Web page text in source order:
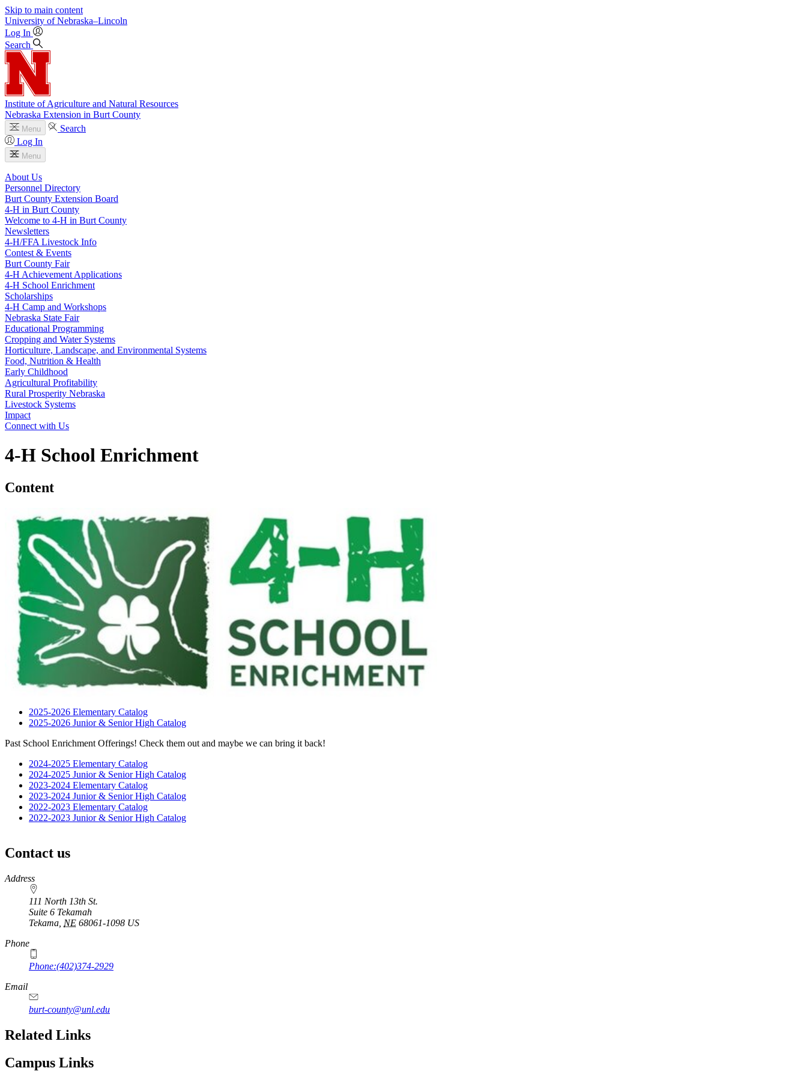
Skip to main content
University of Nebraska–Lincoln
Log In
Search
Institute of Agriculture and Natural Resources
Nebraska Extension in Burt County
Menu
Search
Log In
Menu
About Us
Personnel Directory
Burt County Extension Board
4‑H in Burt County
Welcome to 4‑H in Burt County
Newsletters
4‑H/FFA Livestock Info
Contest & Events
Burt County Fair
4‑H Achievement Applications
4‑H School Enrichment
Scholarships
4‑H Camp and Workshops
Nebraska State Fair
Educational Programming
Cropping and Water Systems
Horticulture, Landscape, and Environmental Systems
Food, Nutrition & Health
Early Childhood
Agricultural Profitability
Rural Prosperity Nebraska
Livestock Systems
Impact
Connect with Us
4‑H School Enrichment
Content
2025-2026 Elementary Catalog
2025-2026 Junior & Senior High Catalog
Past School Enrichment Offerings! Check them out and maybe we can bring it back!
2024-2025 Elementary Catalog
2024-2025 Junior & Senior High Catalog
2023-2024 Elementary Catalog
2023-2024 Junior & Senior High Catalog
2022-2023 Elementary Catalog
2022-2023 Junior & Senior High Catalog
Contact us
https://
www.unl.edu
Address
111 North 13th St.
Suite 6 Tekamah
Tekama NE 68061-1098 US
Phone
Phone:(402)374-2929
Email
burt-county@unl.edu
Related Links
Campus Links